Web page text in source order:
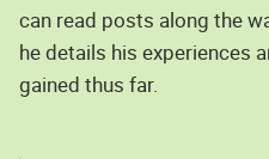
can read posts along the
he details his experiences
gained thus far.